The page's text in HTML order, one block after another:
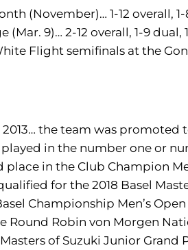
(November)… 1-12 overall,
9)… 2-12 overall, 1-9
Flight semifinals at the
the team was promoted
played in the number one or
in the Club Champion
for the 2018 Basel
Championship Men’s
Round Robin von Morgen
of Suzuki Junior Grand